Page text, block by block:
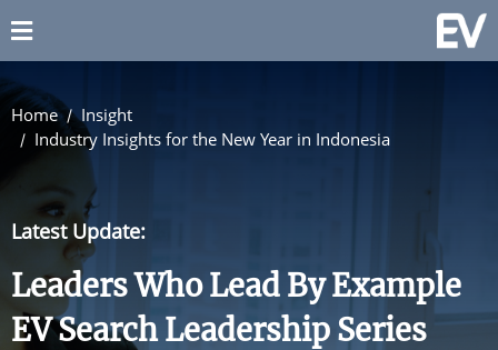
Home
Insight
Industry Insights for the New Year in Indonesia
Latest Update:
Leaders Who Lead By Example
EV Search Leadership Series